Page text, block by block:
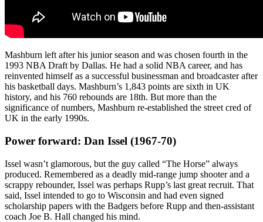
Mashburn left after his junior season and was chosen fourth in the
1993 NBA Draft by Dallas. He had a solid NBA career, and has
reinvented himself as a successful businessman and broadcaster after
his basketball days. Mashburn’s 1,843 points are sixth in UK
history, and his 760 rebounds are 18th. But more than the
significance of numbers, Mashburn re-established the street cred of
UK in the early 1990s.
Power forward: Dan Issel (1967-70)
Issel wasn’t glamorous, but the guy called “The Horse” always
produced. Remembered as a deadly mid-range jump shooter and a
scrappy rebounder, Issel was perhaps Rupp’s last great recruit. That
said, Issel intended to go to Wisconsin and had even signed
scholarship papers with the Badgers before Rupp and then-assistant
coach Joe B. Hall changed his mind.